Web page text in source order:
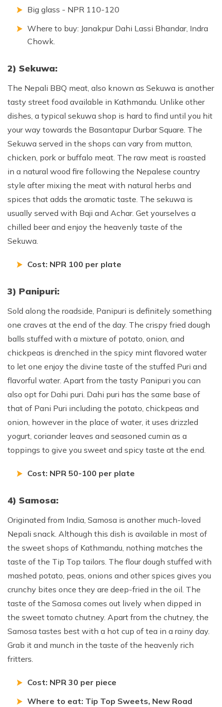
Big glass - NPR 110-120
Where to buy: Janakpur Dahi Lassi Bhandar, Indra
Chowk.
2) Sekuwa:
The Nepali BBQ meat, also known as Sekuwa is another
tasty street food available in Kathmandu. Unlike other
dishes, a typical sekuwa shop is hard to find until you hit
your way towards the Basantapur Durbar Square. The
Sekuwa served in the shops can vary from mutton,
chicken, pork or buffalo meat. The raw meat is roasted
in a natural wood fire following the Nepalese country
style after mixing the meat with natural herbs and
spices that adds the aromatic taste. The sekuwa is
usually served with Baji and Achar. Get yourselves a
chilled beer and enjoy the heavenly taste of the
Sekuwa.
Cost: NPR 100 per plate
3) Panipuri:
Sold along the roadside, Panipuri is definitely something
one craves at the end of the day. The crispy fried dough
balls stuffed with a mixture of potato, onion, and
chickpeas is drenched in the spicy mint flavored water
to let one enjoy the divine taste of the stuffed Puri and
flavorful water. Apart from the tasty Panipuri you can
also opt for Dahi puri. Dahi puri has the same base of
that of Pani Puri including the potato, chickpeas and
onion, however in the place of water, it uses drizzled
yogurt, coriander leaves and seasoned cumin as a
toppings to give you sweet and spicy taste at the end.
Cost: NPR 50-100 per plate
4) Samosa:
Originated from India, Samosa is another much-loved
Nepali snack. Although this dish is available in most of
the sweet shops of Kathmandu, nothing matches the
taste of the Tip Top tailors. The flour dough stuffed with
mashed potato, peas, onions and other spices gives you
crunchy bites once they are deep-fried in the oil. The
taste of the Samosa comes out lively when dipped in
the sweet tomato chutney. Apart from the chutney, the
Samosa tastes best with a hot cup of tea in a rainy day.
Grab it and munch in the taste of the heavenly rich
fritters.
Cost: NPR 30 per piece
Where to eat: Tip Top Sweets, New Road